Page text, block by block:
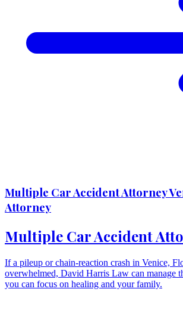
Multiple Car Accident Attorney
Attorney
Multiple Car Accident
If a pileup or chain-reaction crash in Venice,
overwhelmed, David Harris Law can manage
you can focus on healing and your family.